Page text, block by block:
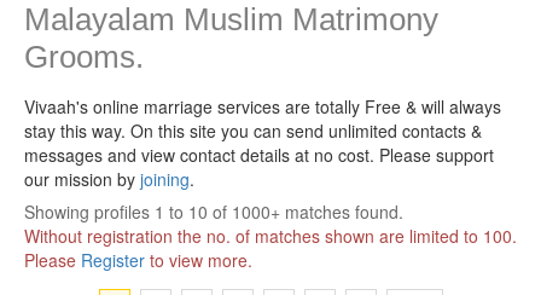
Malayalam Muslim Matrimony
Grooms.
Vivaah's online marriage services are totally Free & will always
stay this way. On this site you can send unlimited contacts &
messages and view contact details at no cost. Please support
our mission by joining.
Showing profiles 1 to 10 of 1000+ matches found.
Without registration the no. of matches shown are limited to 100.
Please Register to view more.